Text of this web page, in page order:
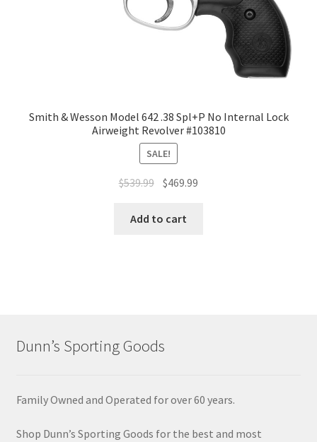
Smith & Wesson Model 642 .38 Spl+P No Internal Lock
Airweight Revolver #103810
SALE!
$539.99 $469.99
Add to cart
Dunn’s Sporting Goods
Family Owned and Operated for over 60 years.
Shop Dunn’s Sporting Goods for the best and most